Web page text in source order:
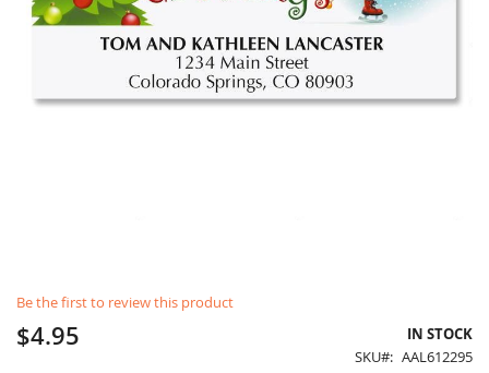
Be the first to review this product
$4.95
IN STOCK
SKU
AAL612295
to
the
beginning